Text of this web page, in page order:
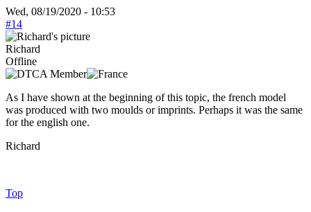
Wed, 08/19/2020 - 10:53
#14
Richard
Offline
As I have shown at the beginning of this topic, the french model
was produced with two moulds or imprints. Perhaps it was the same
for the english one.
Richard
Top